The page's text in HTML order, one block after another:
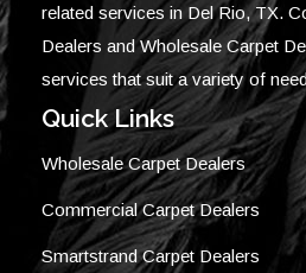
related services in Del Rio, TX.
Dealers and Wholesale Carpet
services that suit a variety of
Quick Links
Wholesale Carpet Dealers
Commercial Carpet Dealers
Smartstrand Carpet Dealers